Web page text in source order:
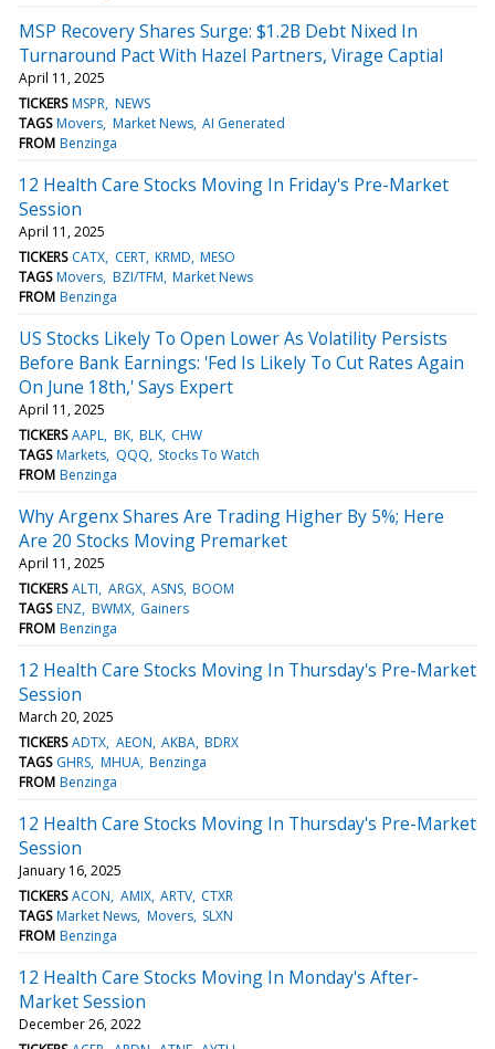
MSP Recovery Shares Surge: $1.2B Debt Nixed In
Turnaround Pact With Hazel Partners, Virage Captial
April 11, 2025
TICKERS MSPR NEWS
TAGS Movers Market News AI Generated
FROM Benzinga
12 Health Care Stocks Moving In Friday's Pre-Market
Session
April 11, 2025
TICKERS CATX CERT KRMD MESO
TAGS Movers BZI/TFM Market News
FROM Benzinga
US Stocks Likely To Open Lower As Volatility Persists
Before Bank Earnings: 'Fed Is Likely To Cut Rates Again
On June 18th,' Says Expert
April 11, 2025
TICKERS AAPL BK BLK CHW
TAGS Markets QQQ Stocks To Watch
FROM Benzinga
Why Argenx Shares Are Trading Higher By 5%; Here
Are 20 Stocks Moving Premarket
April 11, 2025
TICKERS ALTI ARGX ASNS BOOM
TAGS ENZ BWMX Gainers
FROM Benzinga
12 Health Care Stocks Moving In Thursday's Pre-Market
Session
March 20, 2025
TICKERS ADTX AEON AKBA BDRX
TAGS GHRS MHUA Benzinga
FROM Benzinga
12 Health Care Stocks Moving In Thursday's Pre-Market
Session
January 16, 2025
TICKERS ACON AMIX ARTV CTXR
TAGS Market News Movers SLXN
FROM Benzinga
12 Health Care Stocks Moving In Monday's After-
Market Session
December 26, 2022